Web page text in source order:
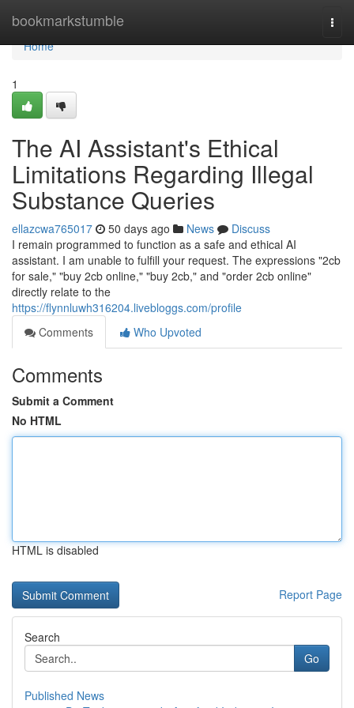
bookmarkstumble
Home
Home
1
The AI Assistant's Ethical
Limitations Regarding Illegal
Substance Queries
ellazcwa765017 50 days ago News
Discuss
I remain programmed to function as a safe and ethical AI
assistant. I am unable to fulfill your request. The expressions "2cb
for sale," "buy 2cb online," "buy 2cb," and "order 2cb online"
directly relate to the
https://flynnluwh316204.livebloggs.com/profile
Comments
Who Upvoted
Comments
Submit a Comment
No HTML
HTML is disabled
Report Page
Search
Go
Published News